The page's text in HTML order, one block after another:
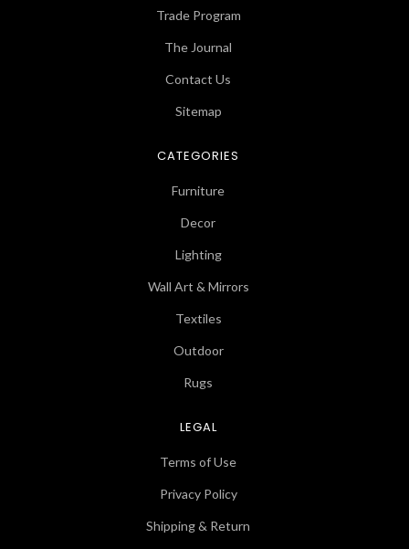
Trade Program
The Journal
Contact Us
Sitemap
CATEGORIES
Furniture
Decor
Lighting
Wall Art & Mirrors
Textiles
Outdoor
Rugs
LEGAL
Terms of Use
Privacy Policy
Shipping & Return